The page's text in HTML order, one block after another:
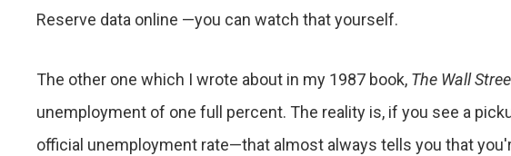
Reserve data online —you can watch that yourself.
The other one which I wrote about in my 1987 book, The Wall
unemployment of one full percent. The reality is, if you see a
official unemployment rate—that almost always tells you that